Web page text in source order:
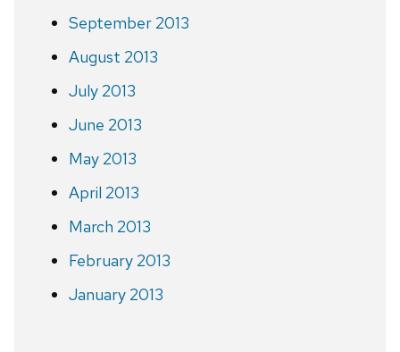
September 2013
August 2013
July 2013
June 2013
May 2013
April 2013
March 2013
February 2013
January 2013